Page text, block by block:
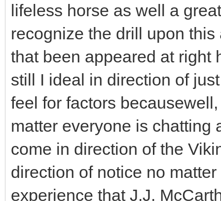
lifeless horse as well a
recognize the drill upon
that been appeared at right
still I ideal in direction of
feel for factors
matter everyone is chatting
come in direction of the
direction of notice no
experience that J.J.